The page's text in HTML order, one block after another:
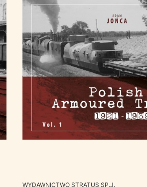
MANUFACTURER
WYDAWNICTWO STRATUS SP.J.